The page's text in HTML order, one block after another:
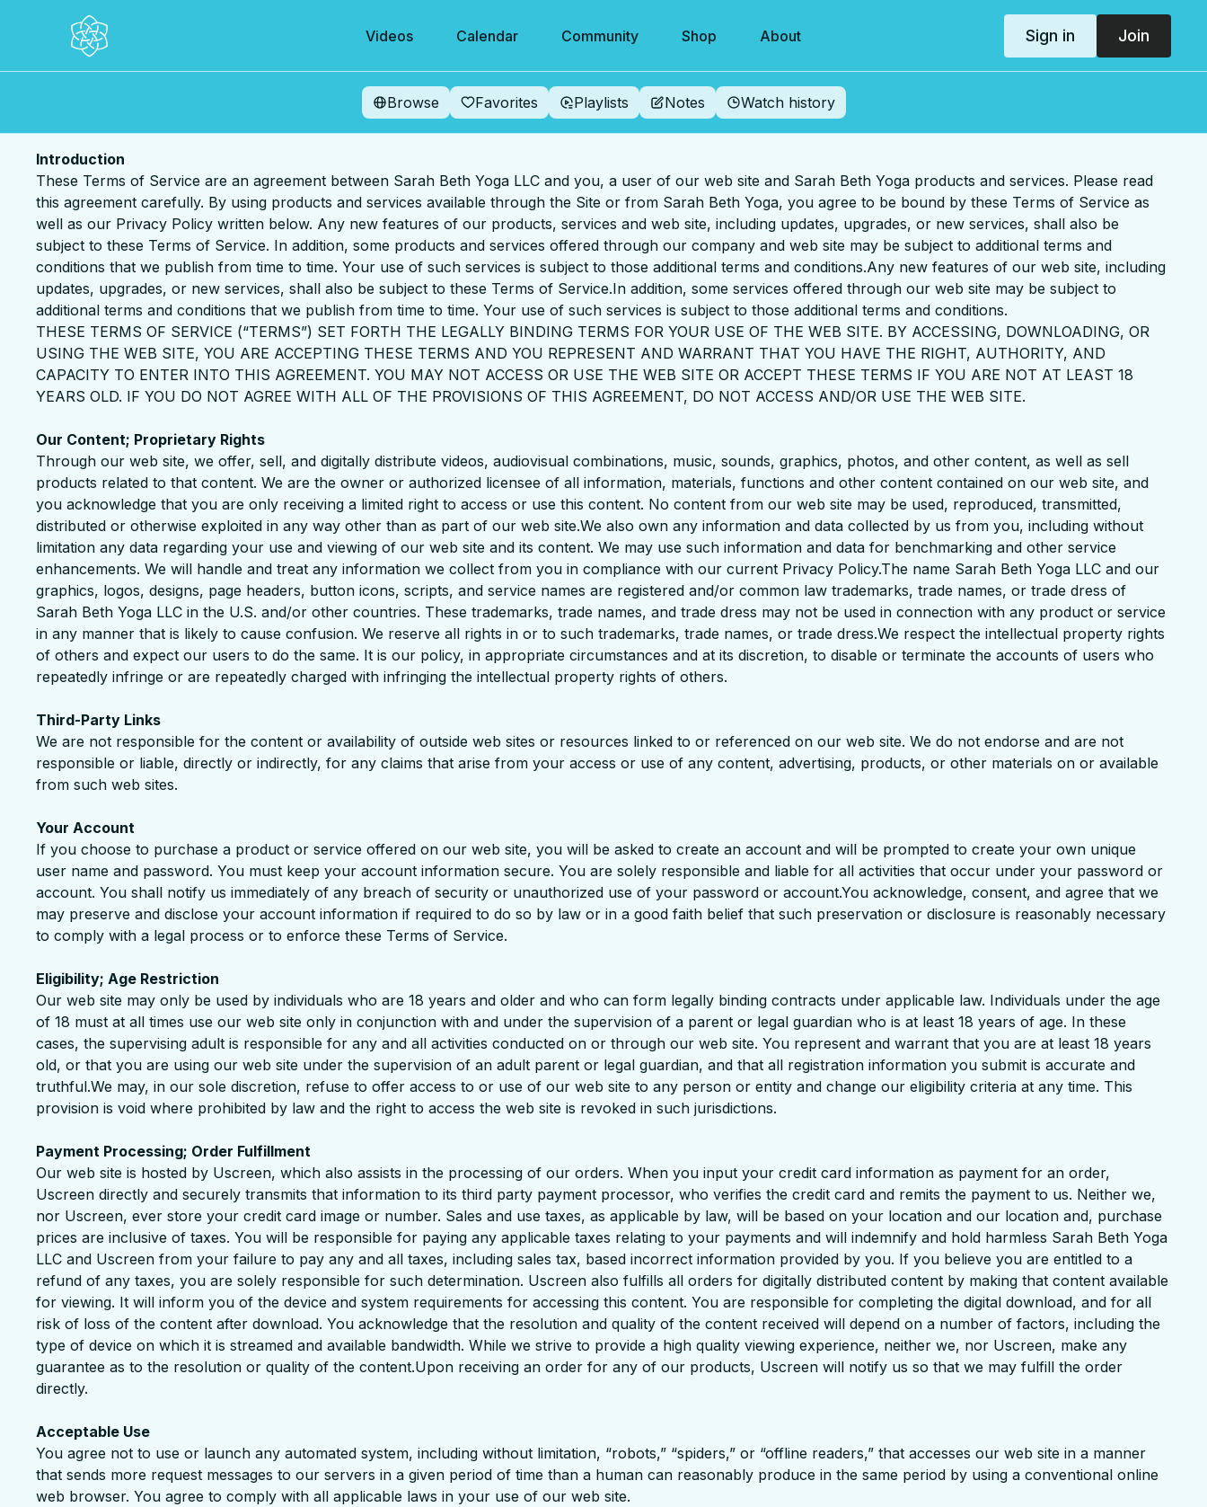
Videos Calendar Community Shop About Sign in Join
Browse Favorites Playlists Notes Watch history
Introduction
These Terms of Service are an agreement between Sarah Beth Yoga LLC and you, a user of our web site and Sarah Beth Yoga products and services. Please read
this agreement carefully. By using products and services available through the Site or from Sarah Beth Yoga, you agree to be bound by these Terms of Service as
well as our Privacy Policy written below. Any new features of our products, services and web site, including updates, upgrades, or new services, shall also be
subject to these Terms of Service. In addition, some products and services offered through our company and web site may be subject to additional terms and
conditions that we publish from time to time. Your use of such services is subject to those additional terms and conditions.Any new features of our web site, including
updates, upgrades, or new services, shall also be subject to these Terms of Service.In addition, some services offered through our web site may be subject to
additional terms and conditions that we publish from time to time. Your use of such services is subject to those additional terms and conditions.
THESE TERMS OF SERVICE (“TERMS”) SET FORTH THE LEGALLY BINDING TERMS FOR YOUR USE OF THE WEB SITE. BY ACCESSING, DOWNLOADING, OR
USING THE WEB SITE, YOU ARE ACCEPTING THESE TERMS AND YOU REPRESENT AND WARRANT THAT YOU HAVE THE RIGHT, AUTHORITY, AND
CAPACITY TO ENTER INTO THIS AGREEMENT. YOU MAY NOT ACCESS OR USE THE WEB SITE OR ACCEPT THESE TERMS IF YOU ARE NOT AT LEAST 18
YEARS OLD. IF YOU DO NOT AGREE WITH ALL OF THE PROVISIONS OF THIS AGREEMENT, DO NOT ACCESS AND/OR USE THE WEB SITE.
Our Content; Proprietary Rights
Through our web site, we offer, sell, and digitally distribute videos, audiovisual combinations, music, sounds, graphics, photos, and other content, as well as sell
products related to that content. We are the owner or authorized licensee of all information, materials, functions and other content contained on our web site, and
you acknowledge that you are only receiving a limited right to access or use this content. No content from our web site may be used, reproduced, transmitted,
distributed or otherwise exploited in any way other than as part of our web site.We also own any information and data collected by us from you, including without
limitation any data regarding your use and viewing of our web site and its content. We may use such information and data for benchmarking and other service
enhancements. We will handle and treat any information we collect from you in compliance with our current Privacy Policy.The name Sarah Beth Yoga LLC and our
graphics, logos, designs, page headers, button icons, scripts, and service names are registered and/or common law trademarks, trade names, or trade dress of
Sarah Beth Yoga LLC in the U.S. and/or other countries. These trademarks, trade names, and trade dress may not be used in connection with any product or service
in any manner that is likely to cause confusion. We reserve all rights in or to such trademarks, trade names, or trade dress.We respect the intellectual property rights
of others and expect our users to do the same. It is our policy, in appropriate circumstances and at its discretion, to disable or terminate the accounts of users who
repeatedly infringe or are repeatedly charged with infringing the intellectual property rights of others.
Third-Party Links
We are not responsible for the content or availability of outside web sites or resources linked to or referenced on our web site. We do not endorse and are not
responsible or liable, directly or indirectly, for any claims that arise from your access or use of any content, advertising, products, or other materials on or available
from such web sites.
Your Account
If you choose to purchase a product or service offered on our web site, you will be asked to create an account and will be prompted to create your own unique
user name and password. You must keep your account information secure. You are solely responsible and liable for all activities that occur under your password or
account. You shall notify us immediately of any breach of security or unauthorized use of your password or account.You acknowledge, consent, and agree that we
may preserve and disclose your account information if required to do so by law or in a good faith belief that such preservation or disclosure is reasonably necessary
to comply with a legal process or to enforce these Terms of Service.
Eligibility; Age Restriction
Our web site may only be used by individuals who are 18 years and older and who can form legally binding contracts under applicable law. Individuals under the age
of 18 must at all times use our web site only in conjunction with and under the supervision of a parent or legal guardian who is at least 18 years of age. In these
cases, the supervising adult is responsible for any and all activities conducted on or through our web site. You represent and warrant that you are at least 18 years
old, or that you are using our web site under the supervision of an adult parent or legal guardian, and that all registration information you submit is accurate and
truthful.We may, in our sole discretion, refuse to offer access to or use of our web site to any person or entity and change our eligibility criteria at any time. This
provision is void where prohibited by law and the right to access the web site is revoked in such jurisdictions.
Payment Processing; Order Fulfillment
Our web site is hosted by Uscreen, which also assists in the processing of our orders. When you input your credit card information as payment for an order,
Uscreen directly and securely transmits that information to its third party payment processor, who verifies the credit card and remits the payment to us. Neither we,
nor Uscreen, ever store your credit card image or number. Sales and use taxes, as applicable by law, will be based on your location and our location and, purchase
prices are inclusive of taxes. You will be responsible for paying any applicable taxes relating to your payments and will indemnify and hold harmless Sarah Beth Yoga
LLC and Uscreen from your failure to pay any and all taxes, including sales tax, based incorrect information provided by you. If you believe you are entitled to a
refund of any taxes, you are solely responsible for such determination. Uscreen also fulfills all orders for digitally distributed content by making that content available
for viewing. It will inform you of the device and system requirements for accessing this content. You are responsible for completing the digital download, and for all
risk of loss of the content after download. You acknowledge that the resolution and quality of the content received will depend on a number of factors, including the
type of device on which it is streamed and available bandwidth. While we strive to provide a high quality viewing experience, neither we, nor Uscreen, make any
guarantee as to the resolution or quality of the content.Upon receiving an order for any of our products, Uscreen will notify us so that we may fulfill the order
directly.
Acceptable Use
You agree not to use or launch any automated system, including without limitation, “robots,” “spiders,” or “offline readers,” that accesses our web site in a manner
that sends more request messages to our servers in a given period of time than a human can reasonably produce in the same period by using a conventional online
web browser. You agree to comply with all applicable laws in your use of our web site.